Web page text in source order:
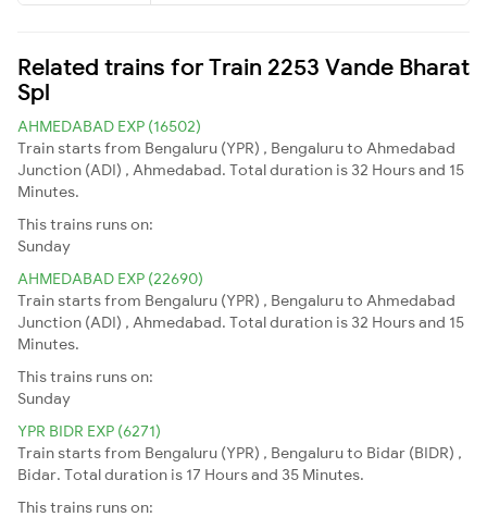
Related trains for Train 2253 Vande Bharat
Spl
AHMEDABAD EXP (16502)
Train starts from Bengaluru (YPR) , Bengaluru to Ahmedabad
Junction (ADI) , Ahmedabad. Total duration is 32 Hours and 15
Minutes.
This trains runs on:
Sunday
AHMEDABAD EXP (22690)
Train starts from Bengaluru (YPR) , Bengaluru to Ahmedabad
Junction (ADI) , Ahmedabad. Total duration is 32 Hours and 15
Minutes.
This trains runs on:
Sunday
YPR BIDR EXP (6271)
Train starts from Bengaluru (YPR) , Bengaluru to Bidar (BIDR) ,
Bidar. Total duration is 17 Hours and 35 Minutes.
This trains runs on: